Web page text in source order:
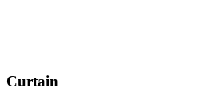
Curtain